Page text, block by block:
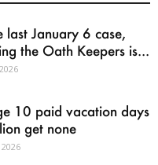
last January 6 case,
the Oath Keepers is...
10 paid vacation days
get none